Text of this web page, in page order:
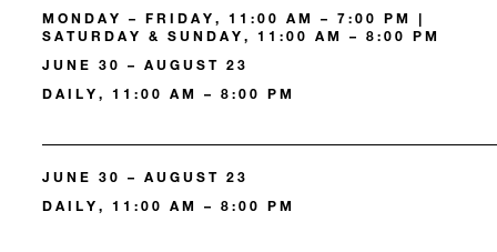
MONDAY – FRIDAY, 11:00 AM – 7:00 PM |
SATURDAY & SUNDAY, 11:00 AM – 8:00 PM
JUNE 30 – AUGUST 23
DAILY, 11:00 AM – 8:00 PM
JUNE 30 – AUGUST 23
DAILY, 11:00 AM – 8:00 PM